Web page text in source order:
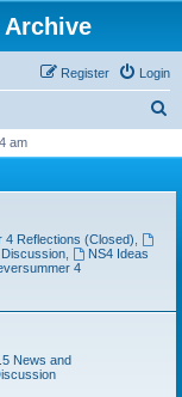
Archive
Login
Register
r
am
4 Reflections (Closed)
,
NS4 Ideas
4
News and